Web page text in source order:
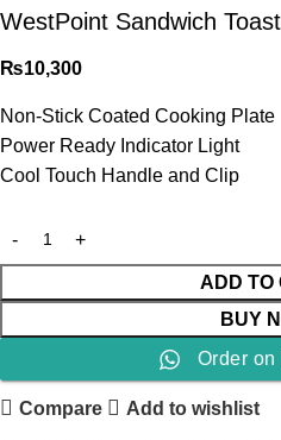
WestPoint Sandwich
₨10,300
Non-Stick Coated Cooking Plate
Power Ready Indicator Light
Cool Touch Handle and Clip
ADD TO
BUY
Order
Compare Add to wishlist